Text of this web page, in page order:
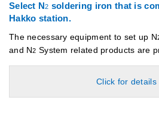
Select N2 soldering iron that is
Hakko station.
The necessary equipment to set up N
and N2 System related products are
Click for details